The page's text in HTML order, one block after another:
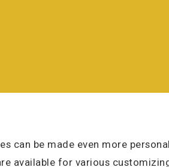
be made even more
available for various